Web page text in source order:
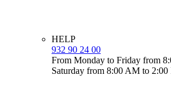
HELP
932 90 24 00
From Monday to Friday from
Saturday from 8:00 AM to 2:00